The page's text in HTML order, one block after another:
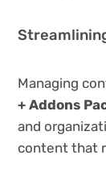
Managing
+ Addons
and
content that